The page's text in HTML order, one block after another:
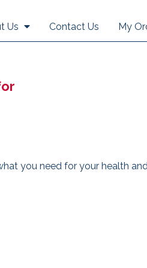
Us Contact Us My
you need for your health